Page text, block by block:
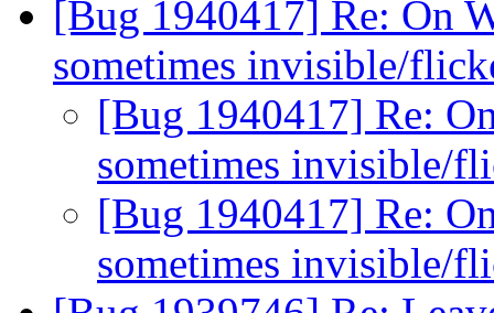
[Bug 1940417] Re: On
sometimes invisible/
[Bug 1940417] Re:
sometimes invisible/
[Bug 1940417] Re:
sometimes invisible/